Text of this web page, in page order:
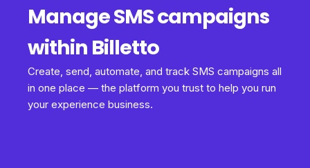
Manage SMS campaigns
within Billetto
Create, send, automate, and track SMS campaigns all
in one place — the platform you trust to help you run
your experience business.